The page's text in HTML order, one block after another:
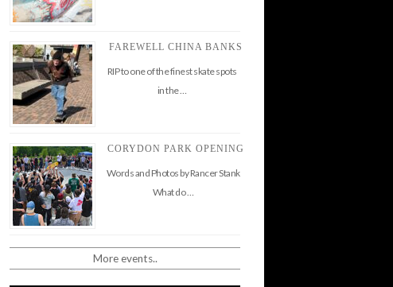
FAREWELL CHINA BANKS
RIP to one of the finest skate spots
in the …
CORYDON PARK OPENING
Words and Photos by Rancer Stank
What do …
More events..